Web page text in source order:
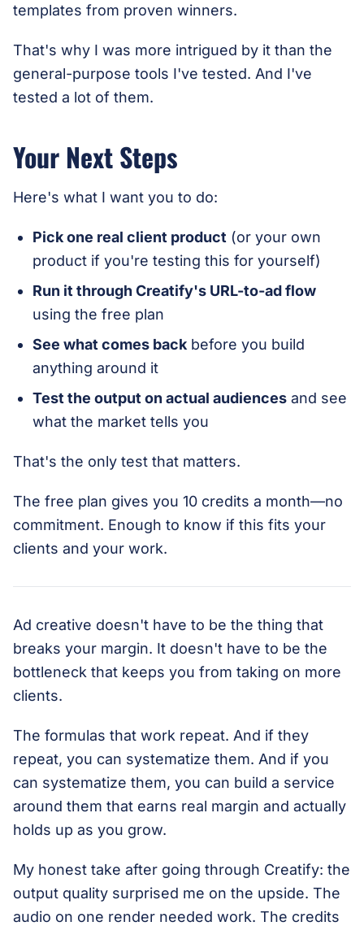
templates from proven winners.
That's why I was more intrigued by it than the
general-purpose tools I've tested. And I've
tested a lot of them.
Your Next Steps
Here's what I want you to do:
Pick one real client product (or your own
product if you're testing this for yourself)
Run it through Creatify's URL-to-ad flow
using the free plan
See what comes back before you build
anything around it
Test the output on actual audiences and see
what the market tells you
That's the only test that matters.
The free plan gives you 10 credits a month—no
commitment. Enough to know if this fits your
clients and your work.
Ad creative doesn't have to be the thing that
breaks your margin. It doesn't have to be the
bottleneck that keeps you from taking on more
clients.
The formulas that work repeat. And if they
repeat, you can systematize them. And if you
can systematize them, you can build a service
around them that earns real margin and actually
holds up as you grow.
My honest take after going through Creatify: the
output quality surprised me on the upside. The
audio on one render needed work. The credits